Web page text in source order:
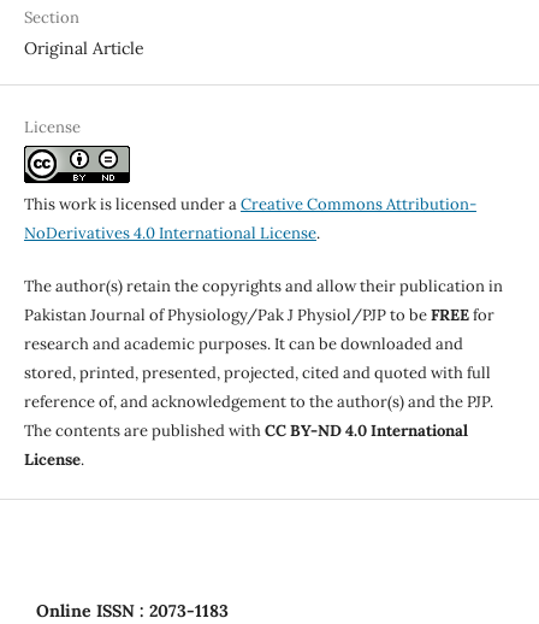
Section
Original Article
License
This work is licensed under aCreative Commons Attribution-
NoDerivatives 4.0 International License.
The author(s) retain the copyrights and allow their publication in
Pakistan Journal of Physiology/Pak J Physiol/PJP to beFREEfor
research and academic purposes. It can be downloaded and
stored, printed, presented, projected, cited and quoted with full
reference of, and acknowledgement to the author(s) and the PJP.
The contents are published withCC BY-ND 4.0 International
License.
Online ISSN : 2073-1183